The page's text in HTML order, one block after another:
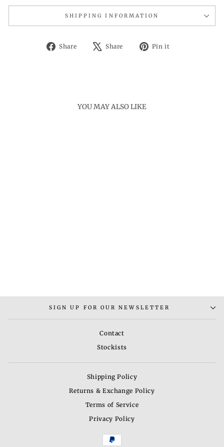
SHIPPING INFORMATION
Share
Share
Share
Tweet Pin it
YOU MAY ALSO LIKE
SIGN UP FOR OUR NEWSLETTER
Contact
Stockists
Shipping Policy
Returns & Exchange Policy
Terms of Service
Privacy Policy